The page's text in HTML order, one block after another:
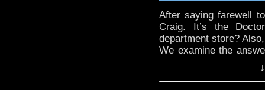
@DiscussingWho
.
Lee Shackleford.
Discussing Who
WHOLANTA
Want to know more
After saying farewell
Craig. It’s the
department store?
We examine the
@DiscussingWho.